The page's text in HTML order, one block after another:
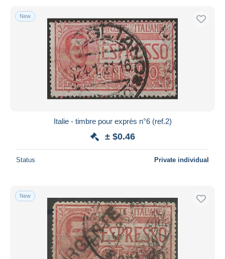
New
Italie - timbre pour exprès n°6 (ref.2)
± $0.46
Status Private individual
New